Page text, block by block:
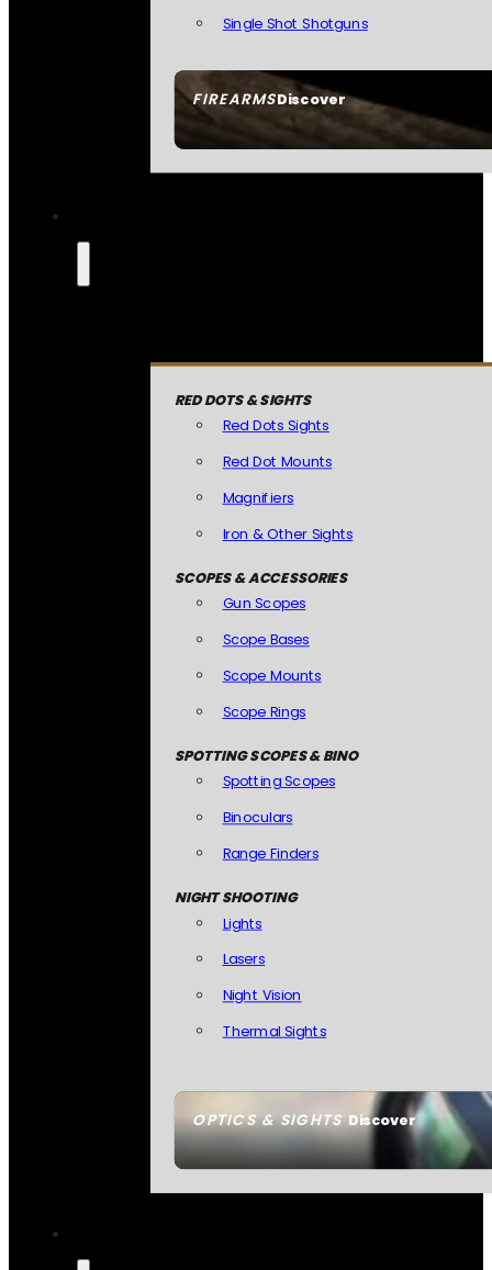
FIREARMSDiscover
Single Shot Shotguns
OPTICS & SIGHTSDiscover
RED DOTS & SIGHTS
Red Dots Sights
Red Dot Mounts
Magnifiers
Iron & Other Sights
SCOPES & ACCESSORIES
Gun Scopes
Scope Bases
Scope Mounts
Scope Rings
SPOTTING SCOPES & BINO
Spotting Scopes
Binoculars
Range Finders
NIGHT SHOOTING
Lights
Lasers
Night Vision
Thermal Sights